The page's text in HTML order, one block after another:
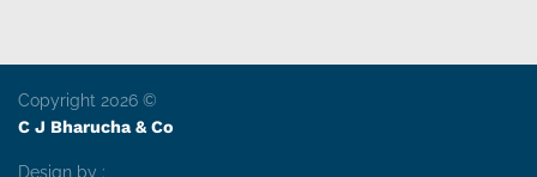
Copyright 2026 ©
C J Bharucha & Co
Design by :